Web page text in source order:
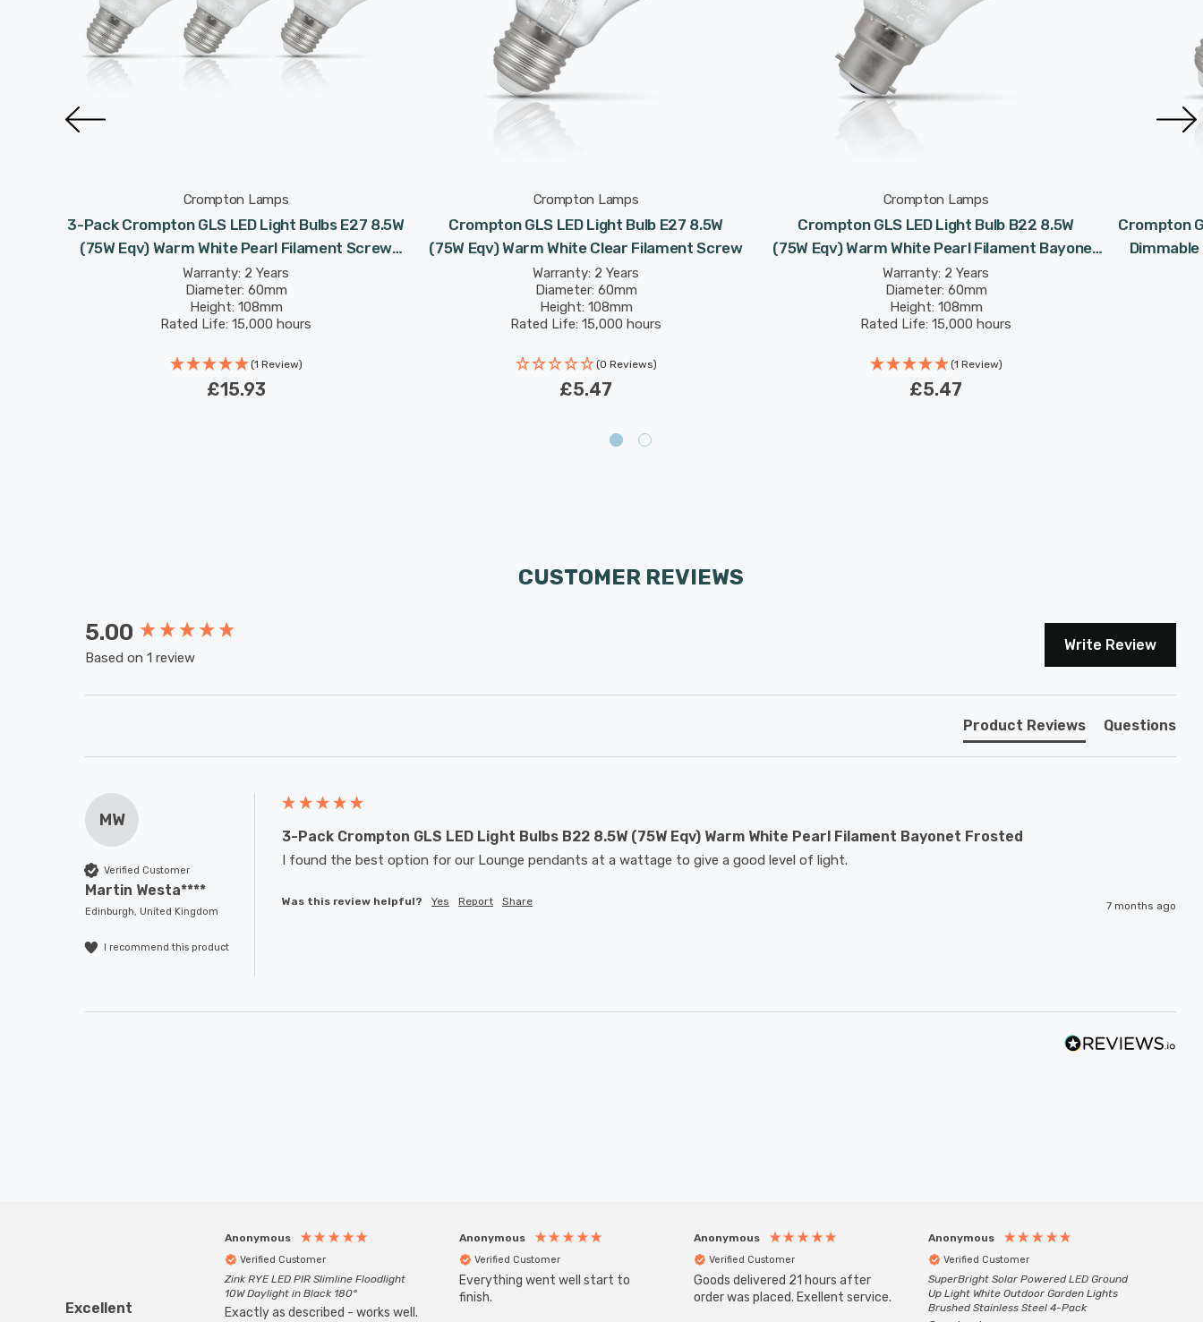
Crompton Lamps
3-Pack Crompton GLS LED Light Bulbs E27 8.5W
(75W Eqv) Warm White Pearl Filament Screw
Frosted
Warranty: 2 Years
Diameter: 60mm
Height: 108mm
Rated Life: 15,000 hours
(1 Review)
£15.93
Crompton Lamps
Crompton GLS LED Light Bulb E27 8.5W
(75W Eqv) Warm White Clear Filament Screw
Warranty: 2 Years
Diameter: 60mm
Height: 108mm
Rated Life: 15,000 hours
(0 Reviews)
£5.47
Crompton Lamps
Crompton GLS LED Light Bulb B22 8.5W
(75W Eqv) Warm White Pearl Filament Bayonet
Frosted
Warranty: 2 Years
Diameter: 60mm
Height: 108mm
Rated Life: 15,000 hours
(1 Review)
£5.47
Crompton
CUSTOMER REVIEWS
5.00
Based on 1 review
Write Review
Product Reviews Questions
MW
Verified Customer
Martin Westa****
Edinburgh, United Kingdom
I recommend this product
3-Pack Crompton GLS LED Light Bulbs B22 8.5W (75W Eqv) Warm White Pearl Filament Bayonet Frosted
I found the best option for our Lounge pendants at a wattage to give a good level of light.
Was this review helpful? Yes Report Share 7 months ago
New content loaded
Excellent
Anonymous
Verified Customer
Zink RYE LED PIR Slimline Floodlight
10W Daylight in Black 180°
Exactly as described - works well.
Anonymous
Verified Customer
Everything went well start to
finish.
Anonymous
Verified Customer
Goods delivered 21 hours after
order was placed. Exellent service.
Anonymous
Verified Customer
SuperBright Solar Powered LED Ground
Up Light White Outdoor Garden Lights
Brushed Stainless Steel 4-Pack